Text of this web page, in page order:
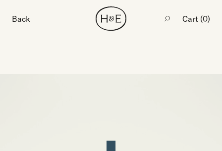
Back Cart (0)